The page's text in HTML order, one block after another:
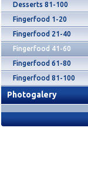
Desserts 81-100
Fingerfood 1-20
Fingerfood 21-40
Fingerfood 41-60
Fingerfood 61-80
Fingerfood 81-100
Photogalery